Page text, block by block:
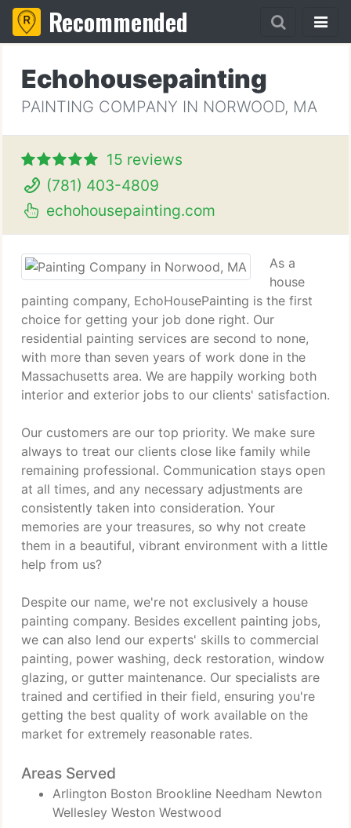
Recommended
Echohousepainting
PAINTING COMPANY IN NORWOOD, MA
15 reviews
(781) 403-4809
echohousepainting.com
As a
house
painting company, EchoHousePainting is the first
choice for getting your job done right. Our
residential painting services are second to none,
with more than seven years of work done in the
Massachusetts area. We are happily working both
interior and exterior jobs to our clients' satisfaction.
Our customers are our top priority. We make sure
always to treat our clients close like family while
remaining professional. Communication stays open
at all times, and any necessary adjustments are
consistently taken into consideration. Your
memories are your treasures, so why not create
them in a beautiful, vibrant environment with a little
help from us?
Despite our name, we're not exclusively a house
painting company. Besides excellent painting jobs,
we can also lend our experts' skills to commercial
painting, power washing, deck restoration, window
glazing, or gutter maintenance. Our specialists are
trained and certified in their field, ensuring you're
getting the best quality of work available on the
market for extremely reasonable rates.
Areas Served
Arlington Boston Brookline Needham Newton
Wellesley Weston Westwood